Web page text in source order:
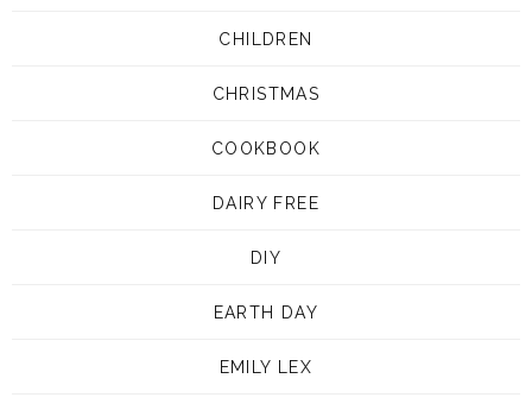
CHILDREN
CHRISTMAS
COOKBOOK
DAIRY FREE
DIY
EARTH DAY
EMILY LEX